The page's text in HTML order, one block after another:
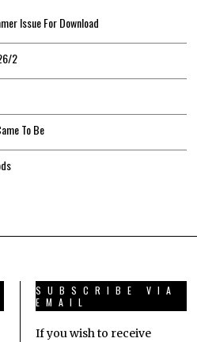
Issue For Download
2
To Be
SUBSCRIBE VIA
EMAIL
If you wish to receive